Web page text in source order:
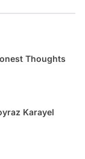
Thoughts
Karayel